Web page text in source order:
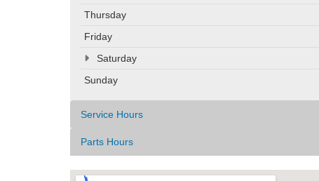
Thursday
Friday
Saturday
Sunday
Service Hours
Parts Hours